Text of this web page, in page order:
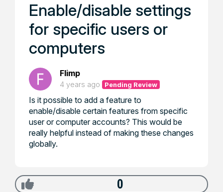
Enable/disable settings
for specific users or
computers
Flimp
4 years ago Pending Review
Is it possible to add a feature to
enable/disable certain features from specific
user or computer accounts? This would be
really helpful instead of making these changes
globally.
0